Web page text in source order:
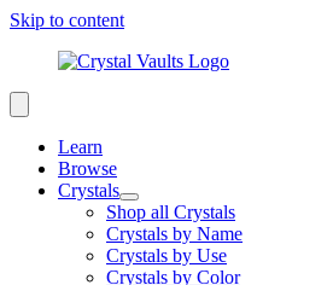
Skip to content
Learn
Browse
Crystals
Shop all Crystals
Crystals by Name
Crystals by Use
Crystals by Color